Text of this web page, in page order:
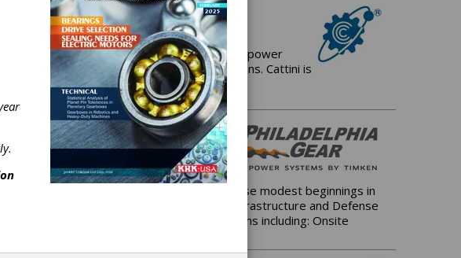
worldwide leader manufacturer of Gears for power
entire powertrain and driveline applications. Cattini is
industries of Pennsylvania. From those modest beginnings in
solutions for the world's Energy, Infrastructure and Defense
the globe with a full-range of solutions including: Onsite
drives.